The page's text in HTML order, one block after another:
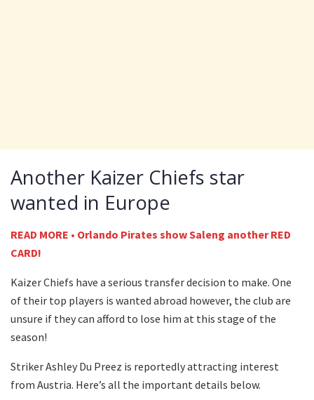
Another Kaizer Chiefs star
wanted in Europe
READ MORE • Orlando Pirates show Saleng another RED
CARD!
Kaizer Chiefs have a serious transfer decision to make. One
of their top players is wanted abroad however, the club are
unsure if they can afford to lose him at this stage of the
season!
Striker Ashley Du Preez is reportedly attracting interest
from Austria. Here’s all the important details below.